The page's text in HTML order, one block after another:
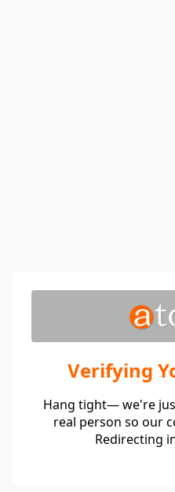
Verifying
Hang tight— we're
real person so our
Redirecting